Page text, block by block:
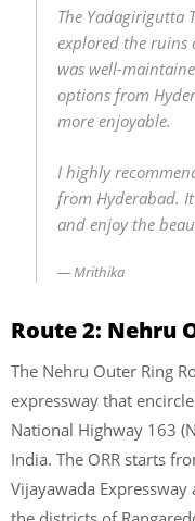
The Yadagirigutta
explored the ruins
was well-
options from
more enjoyable.
I highly
from Hyderabad.
and enjoy the
Mrithika
Route 2: Nehru
The Nehru Outer Ring
expressway that
National Highway 163
India. The ORR starts
Vijayawada